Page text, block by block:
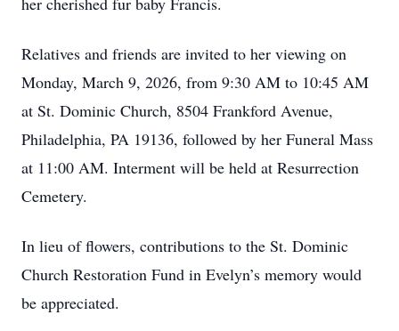
Relatives and friends are invited to her viewing on
Monday, March 9, 2026, from 9:30 AM to 10:45 AM
at St. Dominic Church, 8504 Frankford Avenue,
Philadelphia, PA 19136, followed by her Funeral Mass
at 11:00 AM. Interment will be held at Resurrection
Cemetery.
In lieu of flowers, contributions to the St. Dominic
Church Restoration Fund in Evelyn’s memory would
be appreciated.